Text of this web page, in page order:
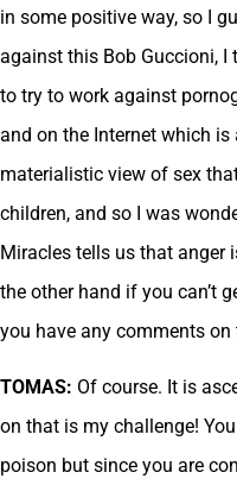
in some positive way, so I
against this Bob Guccioni, I
to try to work against
and on the Internet which is
materialistic view of sex
children, and so I was
Miracles tells us that anger
the other hand if you can’t
you have any comments on
TOMAS: Of course. It is
on that is my challenge!
poison but since you are